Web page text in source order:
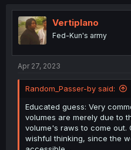
Vertiplano
Fed-Kun's army
Apr 27, 2023
Random_Passer-by said:
Educated guess: Very
volumes are merely due to
volume's raws to come
wishful thinking, since the